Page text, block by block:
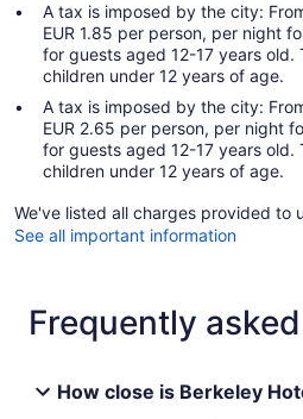
A tax is imposed by the city:
EUR 1.85 per person, per night
for guests aged 12-17 years
children under 12 years of age.
A tax is imposed by the city:
EUR 2.65 per person, per night
for guests aged 12-17 years
children under 12 years of age.
We've listed all charges provided to
See all important information
Frequently
How close is Berkeley